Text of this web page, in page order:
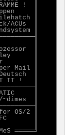
!  ║
║
║
ACUs  ║
║
║
║
║
║
Mail ║
║
IT !   ║
║
║
OS/2 ║
║
║
═════╝